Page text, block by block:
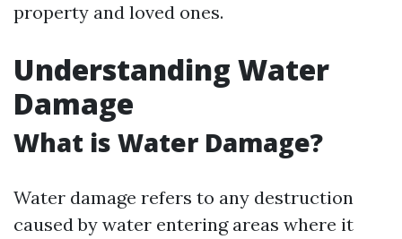
property and loved ones.
Understanding Water
Damage
What is Water Damage?
Water damage refers to any destruction
caused by water entering areas where it